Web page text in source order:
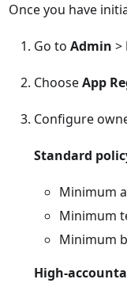
Once you have
Go to Admin >
ChooseApp
Configure
Standard
Minimum
Minimum
Minimum
High-